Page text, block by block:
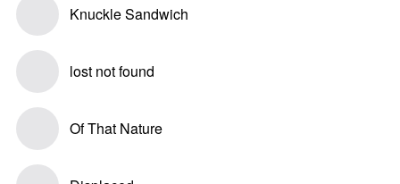
Knuckle Sandwich
lost not found
Of That Nature